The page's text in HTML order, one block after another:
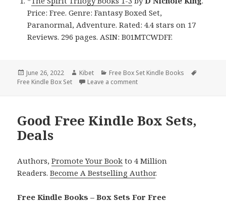
Price: Free. Genre: Fantasy Boxed Set,
Paranormal, Adventure. Rated: 4.4 stars on 17
Reviews. 296 pages. ASIN: B01MTCWDFF.
Posted
on
June 26, 2022 Author
Kibet Categories
Free Box Set Kindle Books
Free Kindle Box Set
Leave a comment
Good Free Kindle Box Sets,
Deals
Authors,Promote Your Book to 4 Million
Readers.Become A Bestselling Author.
Free Kindle Books – Box Sets For Free